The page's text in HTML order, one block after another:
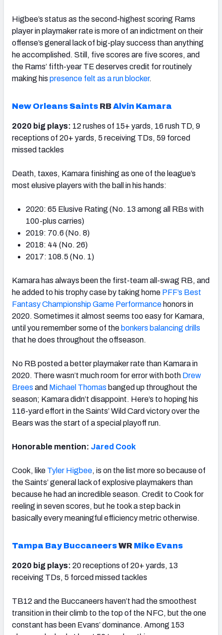
Higbee’s status as the second-highest scoring Rams
player in playmaker rate is more of an indictment on their
offense’s general lack of big-play success than anything
he accomplished. Still, five scores are five scores, and
the Rams’ fifth-year TE deserves credit for routinely
making his presence felt as a run blocker.
New Orleans Saints RBAlvin Kamara
2020 big plays: 12 rushes of 15+ yards, 16 rush TD, 9
receptions of 20+ yards, 5 receiving TDs, 59 forced
missed tackles
Death, taxes, Kamara finishing as one of the league’s
most elusive players with the ball in his hands:
2020: 65 Elusive Rating (No. 13 among all RBs with
100-plus carries)
2019: 70.6 (No. 8)
2018: 44 (No. 26)
2017: 108.5 (No. 1)
Kamara has always been the first-team all-swag RB, and
he added to his trophy case by taking home PFF’s Best
Fantasy Championship Game Performance honors in
2020. Sometimes it almost seems too easy for Kamara,
until you remember some of the bonkers balancing drills
that he does throughout the offseason.
No RB posted a better playmaker rate than Kamara in
2020. There wasn’t much room for error with both Drew
Brees and Michael Thomas banged up throughout the
season; Kamara didn’t disappoint. Here’s to hoping his
116-yard effort in the Saints’ Wild Card victory over the
Bears was the start of a special playoff run.
Honorable mention: Jared Cook
Cook, like Tyler Higbee, is on the list more so because of
the Saints’ general lack of explosive playmakers than
because he had an incredible season. Credit to Cook for
reeling in seven scores, but he took a step back in
basically every meaningful efficiency metric otherwise.
Tampa Bay BuccaneersWR Mike Evans
2020 big plays: 20 receptions of 20+ yards, 13
receiving TDs, 5 forced missed tackles
TB12 and the Buccaneers haven’t had the smoothest
transition in their climb to the top of the NFC, but the one
constant has been Evans’ dominance. Among 153